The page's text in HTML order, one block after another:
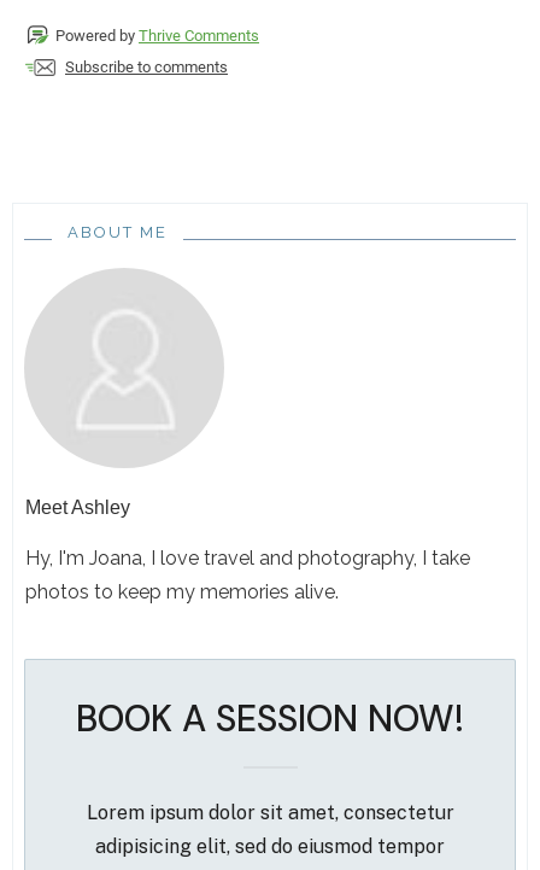
Powered by Thrive Comments
Subscribe to comments
ABOUT ME
MeetAshley
Hy, I'm Joana, I love travel and photography, I take
photos to keep my memories alive.
BOOK A SESSION NOW!
Lorem ipsum dolor sit amet, consectetur
adipisicing elit, sed do eiusmod tempor